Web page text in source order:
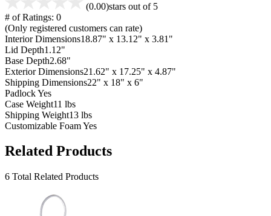
(0.00)stars out of 5
# of Ratings: 0
(Only registered customers can rate)
Interior Dimensions18.87" x 13.12" x 3.81"
Lid Depth1.12"
Base Depth2.68"
Exterior Dimensions21.62" x 17.25" x 4.87"
Shipping Dimensions22" x 18" x 6"
PadlockYes
Case Weight11 lbs
Shipping Weight13 lbs
Customizable FoamYes
Related Products
6 Total Related Products